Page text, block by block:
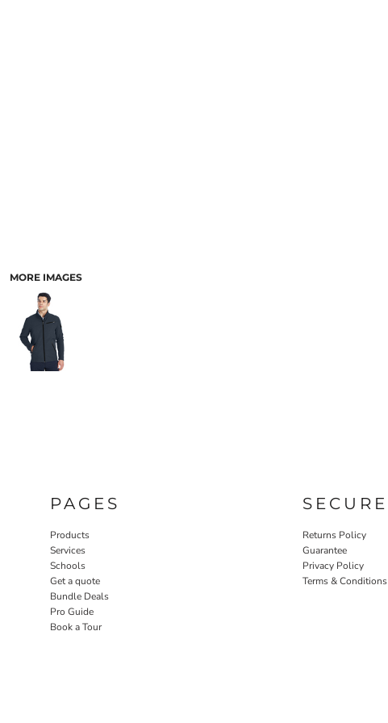
MORE IMAGES
PAGES
Products
Services
Schools
Get a quote
Bundle Deals
Pro Guide
Book a Tour
SECURE
Returns Policy
Guarantee
Privacy Policy
Terms & Conditions